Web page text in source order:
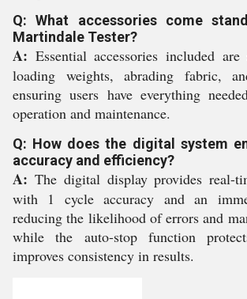
Q: What accessories come
Martindale Tester?
A: Essential accessories included
loading weights, abrading fabric,
ensuring users have everything
operation and maintenance.
Q: How does the digital system
accuracy and efficiency?
A: The digital display provides real-
with 1 cycle accuracy and an
reducing the likelihood of errors and
while the auto-stop function
improves consistency in results.